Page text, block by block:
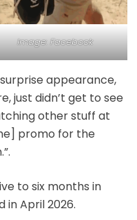
Image: Facebook
appearance,
just didn’t get to see
other stuff at
promo for the
to six months in
in April 2026.